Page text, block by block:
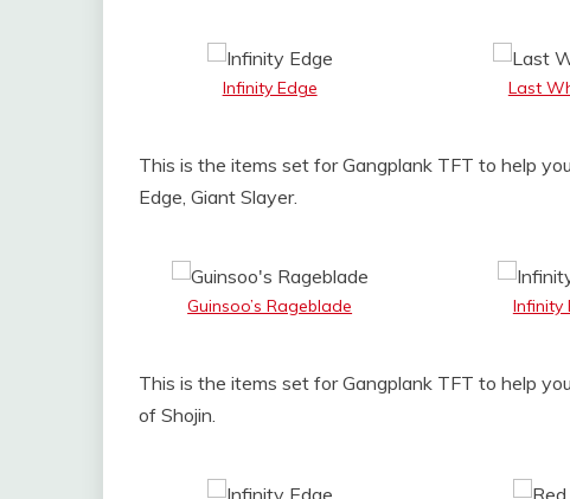
Infinity Edge Last
This is the items set for Gangplank TFT to help
Edge, Giant Slayer.
Guinsoo’s Rageblade Infinity
This is the items set for Gangplank TFT to help
of Shojin.